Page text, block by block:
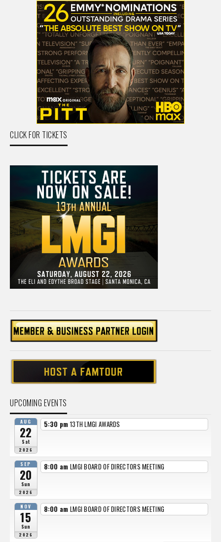
CLICK FOR TICKETS
UPCOMING EVENTS
AUG
22
Sat
2026
5:30 pm 13TH LMGI AWARDS
SEP
20
Sun
2026
8:00 am LMGI BOARD OF DIRECTORS MEETING
NOV
15
Sun
2026
8:00 am LMGI BOARD OF DIRECTORS MEETING